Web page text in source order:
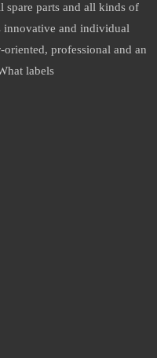
spare parts and all kinds of
innovative and individual
professional and an
labels